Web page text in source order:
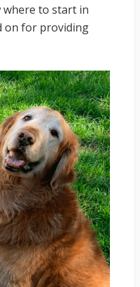
where to start in
on for providing